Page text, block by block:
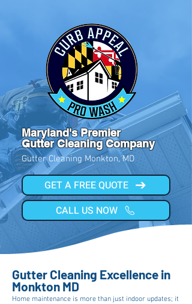
Maryland's Premier
Gutter Cleaning Company
Gutter Cleaning Monkton, MD
GET A FREE QUOTE
CALL US NOW
Gutter Cleaning Excellence in
Home maintenance is more than just indoor updates; it
Monkton MD